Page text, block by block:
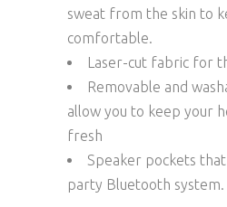
sweat from the skin to
comfortable.
Laser-cut fabric for
Removable and
allow you to keep your
fresh
Speaker pockets
party Bluetooth system.